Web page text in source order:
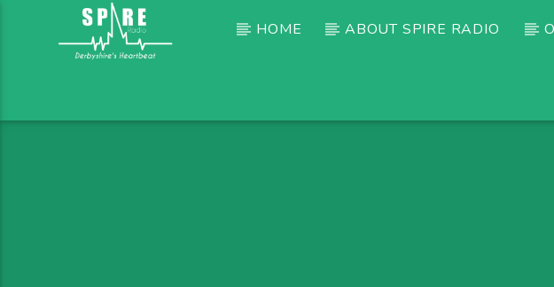
HOME ABOUT SPIRE RADIO